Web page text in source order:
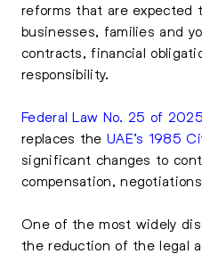
reforms that are expected
businesses, families and
contracts, financial
responsibility.
Federal Law No. 25 of 2025
replaces the UAE’s 1985
significant changes to
compensation,
One of the most widely
the reduction of the legal